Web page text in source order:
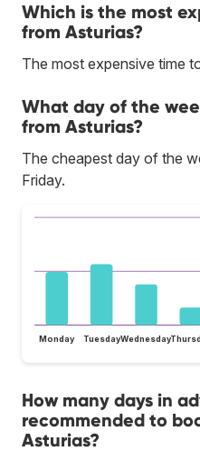
Which is the most
from Asturias?
The most expensive time
What day of the
from Asturias?
The cheapest day of the
Friday.
Monday TuesdayWednesday
How many days in
recommended to
Asturias?